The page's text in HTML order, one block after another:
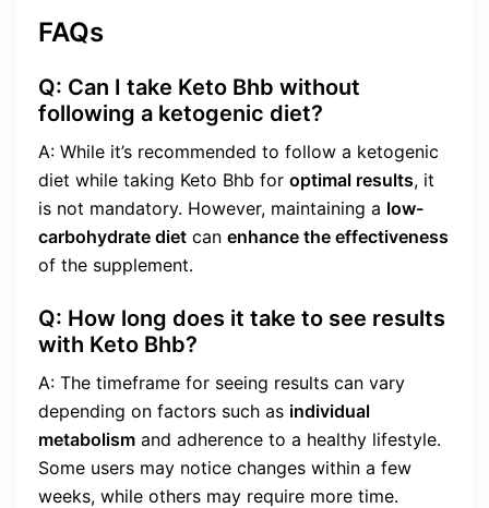
FAQs
Q: Can I take Keto Bhb without
following a ketogenic diet?
A: While it’s recommended to follow a ketogenic
diet while taking Keto Bhb for optimal results, it
is not mandatory. However, maintaining a low-
carbohydrate diet can enhance the effectiveness
of the supplement.
Q: How long does it take to see results
with Keto Bhb?
A: The timeframe for seeing results can vary
depending on factors such as individual
metabolism and adherence to a healthy lifestyle.
Some users may notice changes within a few
weeks, while others may require more time.